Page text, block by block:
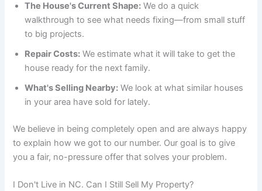
The House's Current Shape: We do a quick
walkthrough to see what needs fixing—from small stuff
to big projects.
Repair Costs: We estimate what it will take to get the
house ready for the next family.
What's Selling Nearby: We look at what similar houses
in your area have sold for lately.
We believe in being completely open and are always happy
to explain how we got to our number. Our goal is to give
you a fair, no-pressure offer that solves your problem.
I Don't Live in NC. Can I Still Sell My Property?